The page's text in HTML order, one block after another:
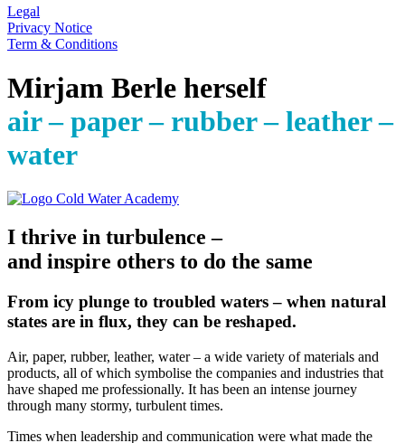
Legal
Privacy Notice
Term & Conditions
Mirjam Berle herself
air – paper – rubber – leather –
water
I thrive in turbulence –
and inspire others to do the same
From icy plunge to troubled waters – when natural
states are in flux, they can be reshaped.
Air, paper, rubber, leather, water – a wide variety of materials and
products, all of which symbolise the companies and industries that
have shaped me professionally. It has been an intense journey
through many stormy, turbulent times.
Times when leadership and communication were what made the